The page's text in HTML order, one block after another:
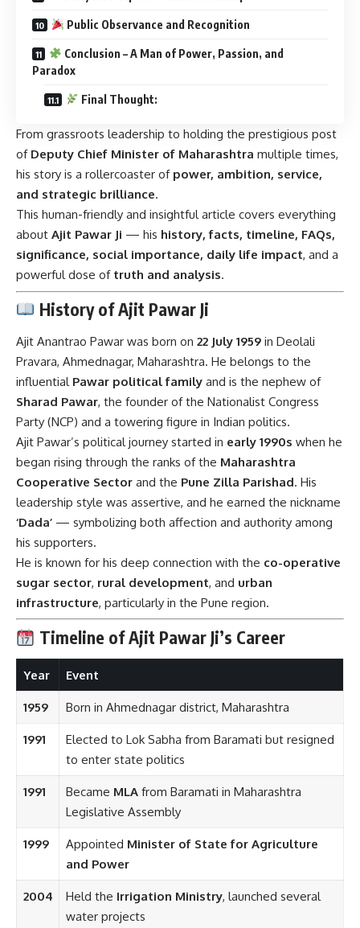
Public Observance and Recognition
Conclusion – A Man of Power, Passion, and
Paradox
Final Thought:
From grassroots leadership to holding the prestigious post
of Deputy Chief Minister of Maharashtra multiple times,
his story is a rollercoaster of power, ambition, service,
and strategic brilliance.
This human-friendly and insightful article covers everything
about Ajit Pawar Ji — his history, facts, timeline, FAQs,
significance, social importance, daily life impact, and a
powerful dose of truth and analysis.
History of Ajit Pawar Ji
Ajit Anantrao Pawar was born on 22 July 1959 in Deolali
Pravara, Ahmednagar, Maharashtra. He belongs to the
influential Pawar political family and is the nephew of
Sharad Pawar, the founder of the Nationalist Congress
Party (NCP) and a towering figure in Indian politics.
Ajit Pawar’s political journey started in early 1990s when he
began rising through the ranks of the Maharashtra
Cooperative Sector and the Pune Zilla Parishad. His
leadership style was assertive, and he earned the nickname
‘Dada’ — symbolizing both affection and authority among
his supporters.
He is known for his deep connection with the co-operative
sugar sector, rural development, and urban
infrastructure, particularly in the Pune region.
Timeline of Ajit Pawar Ji’s Career
Year Event
1959 Born in Ahmednagar district, Maharashtra
1991
Elected to Lok Sabha from Baramati but resigned
to enter state politics
1991 Became MLAfrom Baramati in Maharashtra
Legislative Assembly
1999 Appointed Minister of State for Agriculture
and Power
2004 Held the Irrigation Ministry, launched several
water projects